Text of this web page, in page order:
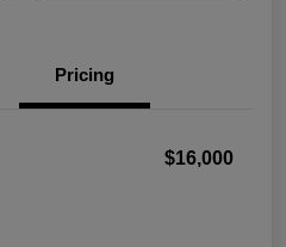
Pricing
$16,000